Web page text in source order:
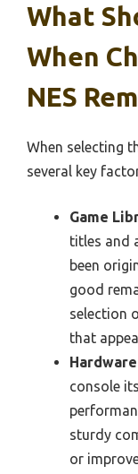
What
When
NES
When selecting
several key
Game
titles and
been
good
selection
that
console
sturdy
or